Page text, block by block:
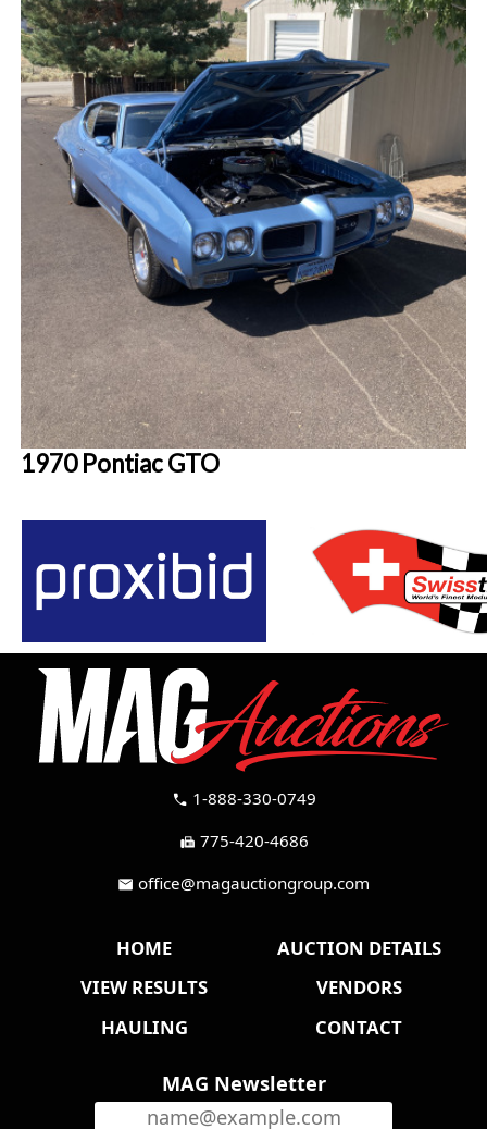
1970 Pontiac GTO
call 1-888-330-0749
fax 775-420-4686
mail office@magauctiongroup.com
HOME
AUCTION DETAILS
VIEW RESULTS
VENDORS
HAULING
CONTACT
MAG Newsletter